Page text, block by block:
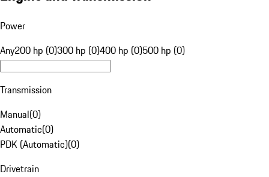
Power
Any200 hp (0)300 hp (0)400 hp (0)500 hp (0)
Transmission
Manual(0)
Automatic(0)
PDK (Automatic)(0)
Drivetrain